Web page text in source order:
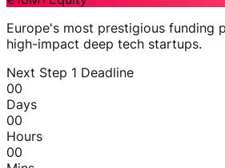
Europe's most prestigious funding
high-impact deep tech startups.
Next Step 1 Deadline
00
Days
00
Hours
00